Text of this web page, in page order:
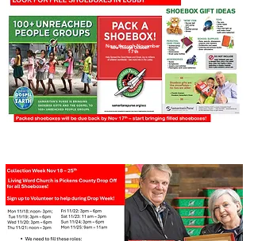
Now through November
17th